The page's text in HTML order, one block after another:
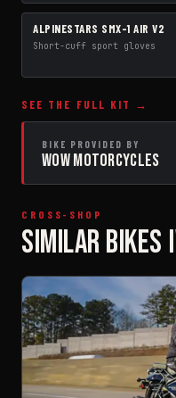
GLOVES
ALPINESTARS SMX-1 AIR V2
Short-cuff sport gloves
SEE THE FULL KIT →
BIKE PROVIDED BY
WOW MOTORCYCLES
CROSS-SHOP
SIMILAR BIKES